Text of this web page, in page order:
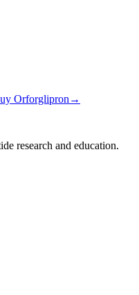
Orforglipron →
research and education.